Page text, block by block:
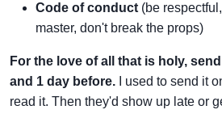
Code of conduct (be
master, don't break the props)
For the love of all that is holy,
and 1 day before. I used to send it
read it. Then they'd show up late or